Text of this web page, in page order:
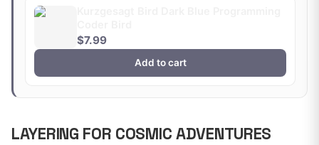
$7.99
Add to cart
LAYERING FOR COSMIC ADVENTURES